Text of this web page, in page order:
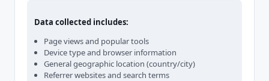
Data collected includes:
Page views and popular tools
Device type and browser information
General geographic location (country/city)
Referrer websites and search terms